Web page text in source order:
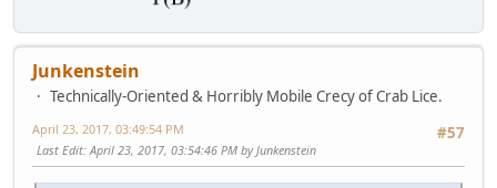
Junkenstein
Technically-Oriented & Horribly Mobile Crecy of Crab Lice.
#57
April 23, 2017, 03:49:54 PM
Last Edit: April 23, 2017, 03:54:46 PM by Junkenstein